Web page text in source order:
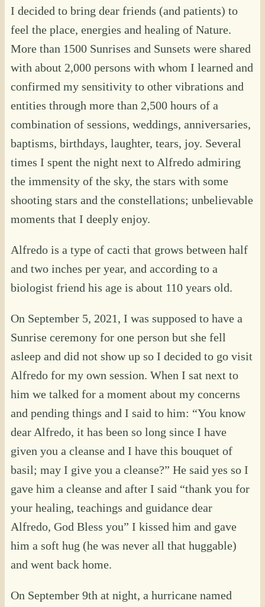
I decided to bring dear friends (and patients) to
feel the place, energies and healing of Nature.
More than 1500 Sunrises and Sunsets were shared
with about 2,000 persons with whom I learned and
confirmed my sensitivity to other vibrations and
entities through more than 2,500 hours of a
combination of sessions, weddings, anniversaries,
baptisms, birthdays, laughter, tears, joy. Several
times I spent the night next to Alfredo admiring
the immensity of the sky, the stars with some
shooting stars and the constellations; unbelievable
moments that I deeply enjoy.
Alfredo is a type of cacti that grows between half
and two inches per year, and according to a
biologist friend his age is about 110 years old.
On September 5, 2021, I was supposed to have a
Sunrise ceremony for one person but she fell
asleep and did not show up so I decided to go visit
Alfredo for my own session. When I sat next to
him we talked for a moment about my concerns
and pending things and I said to him: “You know
dear Alfredo, it has been so long since I have
given you a cleanse and I have this bouquet of
basil; may I give you a cleanse?” He said yes so I
gave him a cleanse and after I said “thank you for
your healing, teachings and guidance dear
Alfredo, God Bless you” I kissed him and gave
him a soft hug (he was never all that huggable)
and went back home.
On September 9th at night, a hurricane named